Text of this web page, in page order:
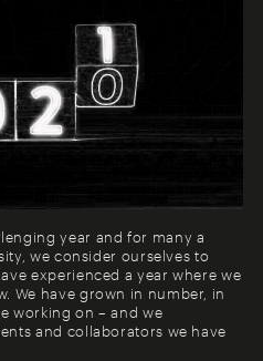
year and for many a
we consider ourselves to
experienced a year where we
We have grown in number, in
working on – and we
and collaborators we have